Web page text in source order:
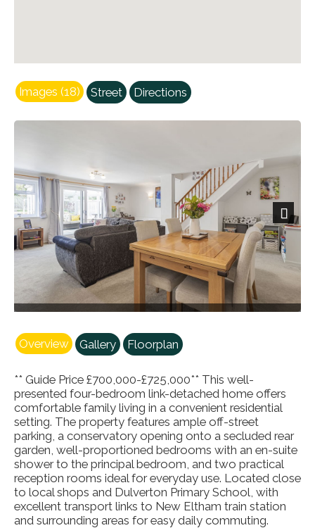
Images (18) Street Directions
Next
Overview Gallery Floorplan
** Guide Price £700,000-£725,000** This well-
presented four-bedroom link-detached home offers
comfortable family living in a convenient residential
setting. The property features ample off-street
parking, a conservatory opening onto a secluded rear
garden, well-proportioned bedrooms with an en-suite
shower to the principal bedroom, and two practical
reception rooms ideal for everyday use. Located close
to local shops and Dulverton Primary School, with
excellent transport links to New Eltham train station
and surrounding areas for easy daily commuting.